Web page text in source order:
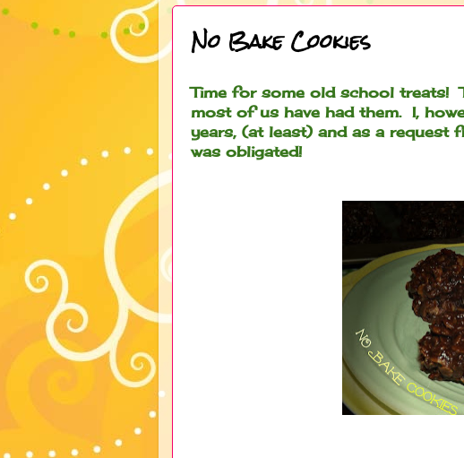
No Bake Cookies
Time for some old school treats!
most of us have had them. I,
years, (at least) and as a request
was obligated!